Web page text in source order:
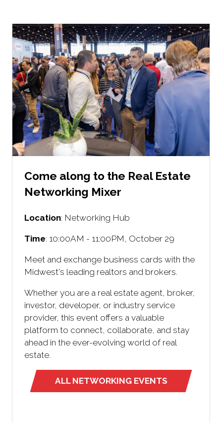
Come along to the Real Estate
Networking Mixer
Location: Networking Hub
Time: 10:00AM - 11:00PM, October 29
Meet and exchange business cards with the
Midwest's leading realtors and brokers.
Whether you are a real estate agent, broker,
investor, developer, or industry service
provider, this event offers a valuable
platform to connect, collaborate, and stay
ahead in the ever-evolving world of real
estate.
ALL NETWORKING EVENTS
(opens